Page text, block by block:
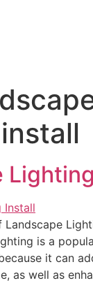
Landscape
is a
it can
as well as